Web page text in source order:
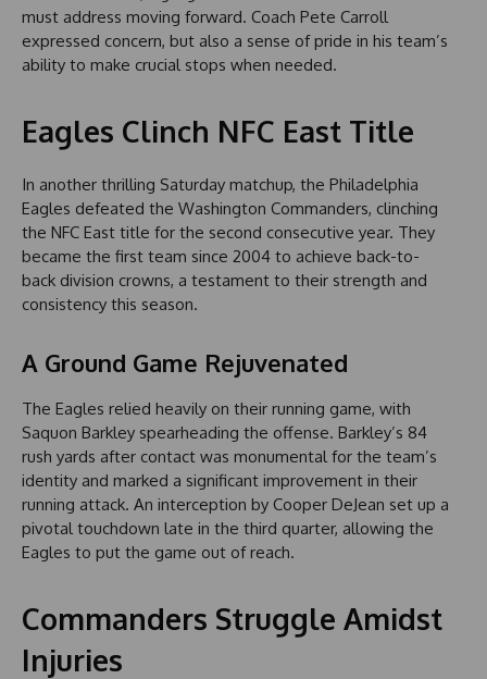
must address moving forward. Coach Pete Carroll
expressed concern, but also a sense of pride in his team’s
ability to make crucial stops when needed.
Eagles Clinch NFC East Title
In another thrilling Saturday matchup, the Philadelphia
Eagles defeated the Washington Commanders, clinching
the NFC East title for the second consecutive year. They
became the first team since 2004 to achieve back-to-
back division crowns, a testament to their strength and
consistency this season.
A Ground Game Rejuvenated
The Eagles relied heavily on their running game, with
Saquon Barkley spearheading the offense. Barkley’s 84
rush yards after contact was monumental for the team’s
identity and marked a significant improvement in their
running attack. An interception by Cooper DeJean set up a
pivotal touchdown late in the third quarter, allowing the
Eagles to put the game out of reach.
Commanders Struggle Amidst
Injuries